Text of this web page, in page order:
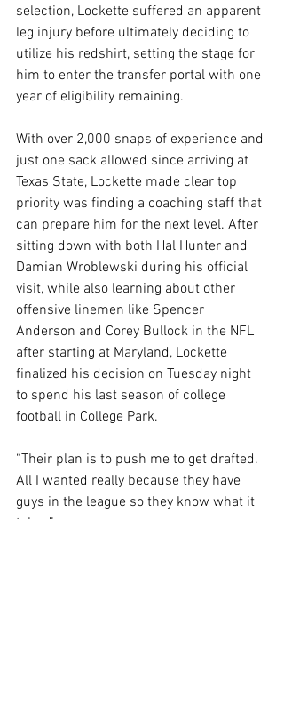
selection, Lockette suffered an apparent
leg injury before ultimately deciding to
utilize his redshirt, setting the stage for
him to enter the transfer portal with one
year of eligibility remaining.
With over 2,000 snaps of experience and
just one sack allowed since arriving at
Texas State, Lockette made clear top
priority was finding a coaching staff that
can prepare him for the next level. After
sitting down with both Hal Hunter and
Damian Wroblewski during his official
visit, while also learning about other
offensive linemen like Spencer
Anderson and Corey Bullock in the NFL
after starting at Maryland, Lockette
finalized his decision on Tuesday night
to spend his last season of college
football in College Park.
“Their plan is to push me to get drafted.
All I wanted really because they have
guys in the league so they know what it
takes”